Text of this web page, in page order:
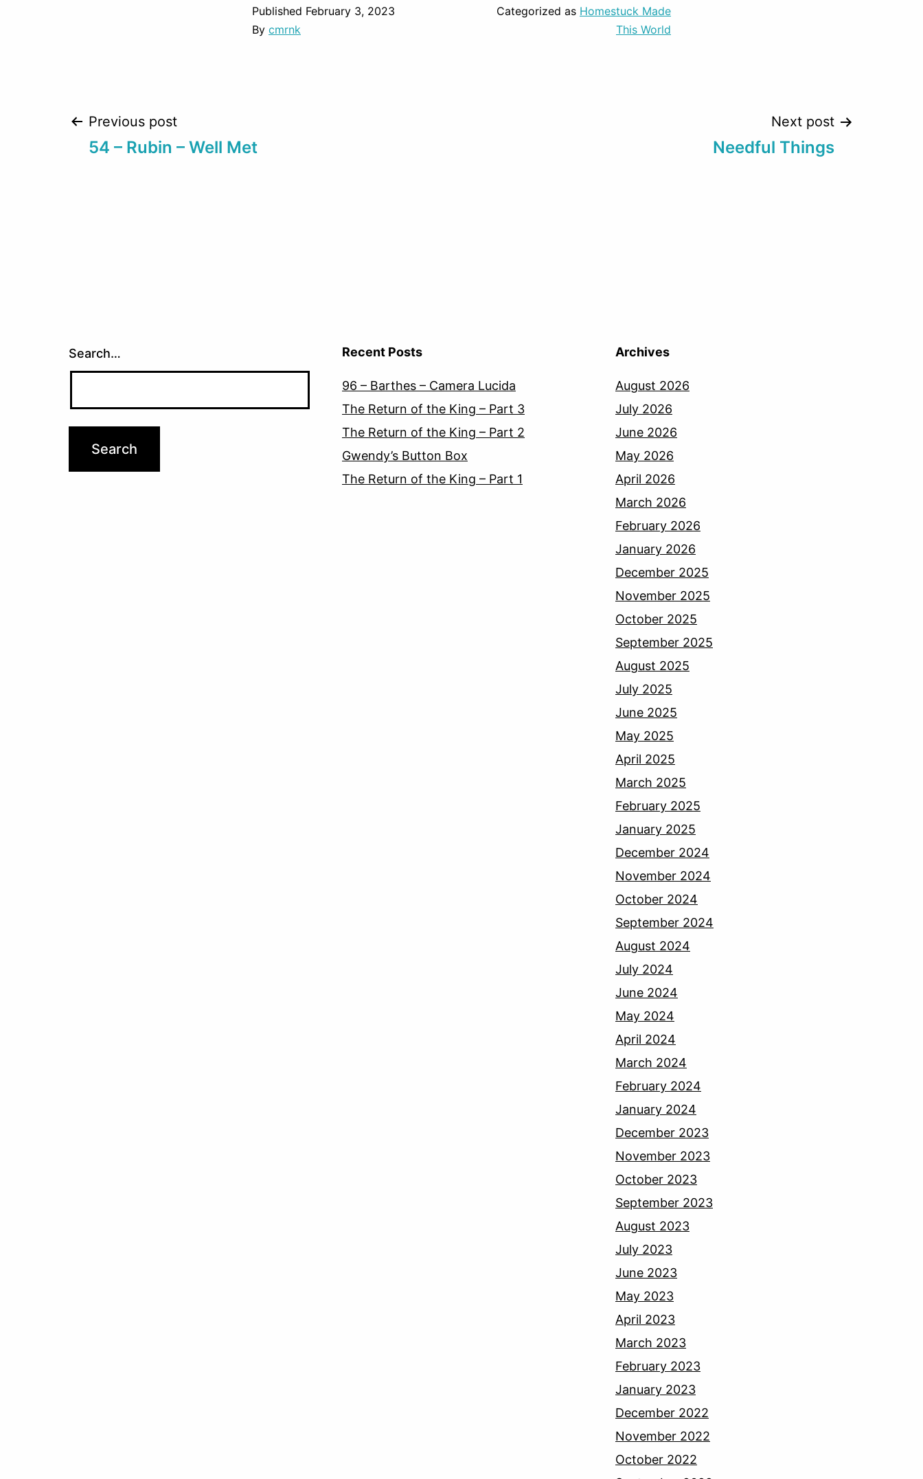
decrease
volume.
Published February 3, 2023
By cmrnk
Categorized as Homestuck Made
This World
Post
Previous post
54 – Rubin – Well Met
Next post
Needful Things
Search… Recent Posts
96 – Barthes – Camera Lucida
The Return of the King – Part 3
The Return of the King – Part 2
Gwendy’s Button Box
The Return of the King – Part 1
Archives
August 2026
July 2026
June 2026
May 2026
April 2026
March 2026
February 2026
January 2026
December 2025
November 2025
October 2025
September 2025
August 2025
July 2025
June 2025
May 2025
April 2025
March 2025
February 2025
January 2025
December 2024
November 2024
October 2024
September 2024
August 2024
July 2024
June 2024
May 2024
April 2024
March 2024
February 2024
January 2024
December 2023
November 2023
October 2023
September 2023
August 2023
July 2023
June 2023
May 2023
April 2023
March 2023
February 2023
January 2023
December 2022
November 2022
October 2022